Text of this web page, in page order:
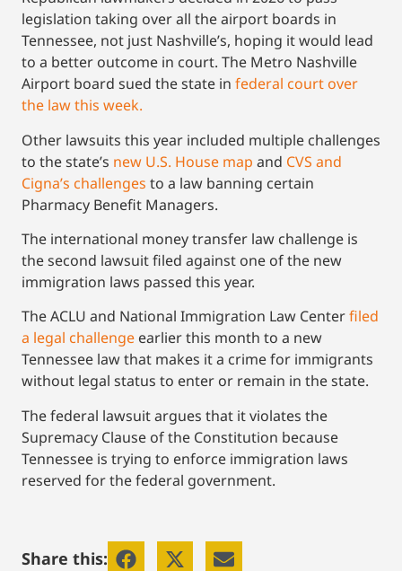
legislation taking over all the airport boards in
Tennessee, not just Nashville’s, hoping it would lead
to a better outcome in court. The Metro Nashville
Airport board sued the state in federal court over
the law this week.
Other lawsuits this year included multiple challenges
to the state’s new U.S. House map and CVS and
Cigna’s challenges to a law banning certain
Pharmacy Benefit Managers.
The international money transfer law challenge is
the second lawsuit filed against one of the new
immigration laws passed this year.
The ACLU and National Immigration Law Centerfiled
a legal challenge earlier this month to a new
Tennessee law that makes it a crime for immigrants
without legal status to enter or remain in the state.
The federal lawsuit argues that it violates the
Supremacy Clause of the Constitution because
Tennessee is trying to enforce immigration laws
reserved for the federal government.
Share this: